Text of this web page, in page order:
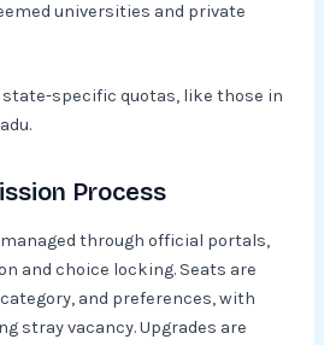
universities and private
specific quotas, like those in
Process
through official portals,
and choice locking. Seats are
and preferences, with
stray vacancy. Upgrades are